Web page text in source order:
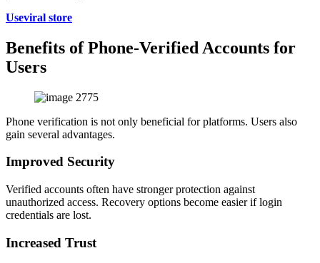
Useviral store
Benefits of Phone-Verified Accounts for
Users
Phone verification is not only beneficial for platforms. Users also
gain several advantages.
Improved Security
Verified accounts often have stronger protection against
unauthorized access. Recovery options become easier if login
credentials are lost.
Increased Trust